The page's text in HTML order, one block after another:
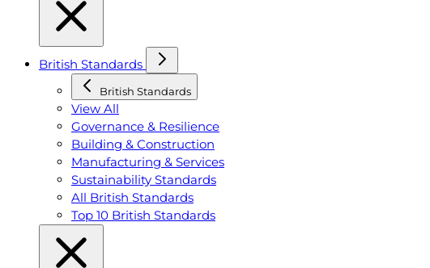
British Standards
British Standards
View All
Governance & Resilience
Building & Construction
Manufacturing & Services
Sustainability Standards
All British Standards
Top 10 British Standards